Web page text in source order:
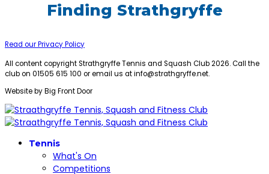
Finding Strathgryffe
Read our Privacy Policy
All content copyright Strathgryffe Tennis and Squash Club 2026. Call the
club on 01505 615 100 or email us atinfo@strathgryffe.net.
Website by Big Front Door
Tennis
What's On
Competitions